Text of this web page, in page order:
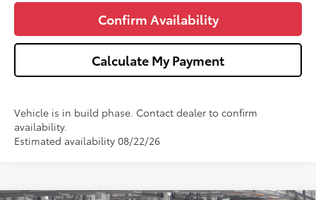
Confirm Availability
Calculate My Payment
Vehicle is in build phase. Contact dealer to confirm
availability.
Estimated availability 08/22/26